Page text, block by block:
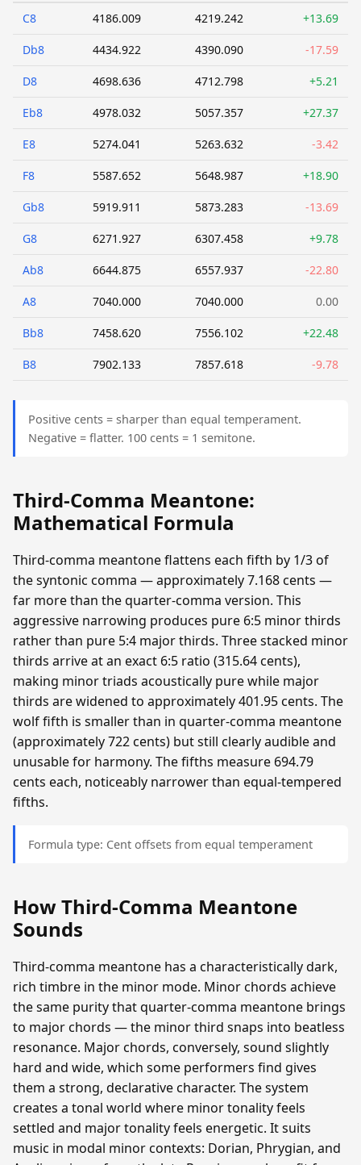
C8 4186.009 4219.242 +13.69
Db8 4434.922 4390.090 -17.59
D8 4698.636 4712.798 +5.21
Eb8 4978.032 5057.357 +27.37
E8 5274.041 5263.632 -3.42
F8 5587.652 5648.987 +18.90
Gb8 5919.911 5873.283 -13.69
G8 6271.927 6307.458 +9.78
Ab8 6644.875 6557.937 -22.80
A8 7040.000 7040.000 0.00
Bb8 7458.620 7556.102 +22.48
B8 7902.133 7857.618 -9.78
Positive cents = sharper than equal temperament.
Negative = flatter. 100 cents = 1 semitone.
Third-Comma Meantone:
Mathematical Formula
Third-comma meantone flattens each fifth by 1/3 of
the syntonic comma — approximately 7.168 cents —
far more than the quarter-comma version. This
aggressive narrowing produces pure 6:5 minor thirds
rather than pure 5:4 major thirds. Three stacked minor
thirds arrive at an exact 6:5 ratio (315.64 cents),
making minor triads acoustically pure while major
thirds are widened to approximately 401.95 cents. The
wolf fifth is smaller than in quarter-comma meantone
(approximately 722 cents) but still clearly audible and
unusable for harmony. The fifths measure 694.79
cents each, noticeably narrower than equal-tempered
fifths.
Formula type: Cent offsets from equal temperament
How Third-Comma Meantone
Sounds
Third-comma meantone has a characteristically dark,
rich timbre in the minor mode. Minor chords achieve
the same purity that quarter-comma meantone brings
to major chords — the minor third snaps into beatless
resonance. Major chords, conversely, sound slightly
hard and wide, which some performers find gives
them a strong, declarative character. The system
creates a tonal world where minor tonality feels
settled and major tonality feels energetic. It suits
music in modal minor contexts: Dorian, Phrygian, and